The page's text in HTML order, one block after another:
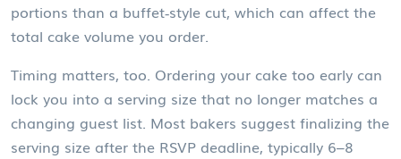
portions than a buffet‑style cut, which can affect the
total cake volume you order.
Timing matters, too. Ordering your cake too early can
lock you into a serving size that no longer matches a
changing guest list. Most bakers suggest finalizing the
serving size after the RSVP deadline, typically 6–8